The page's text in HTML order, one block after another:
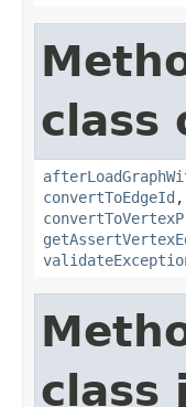
class
convertToEdgeId ,
class